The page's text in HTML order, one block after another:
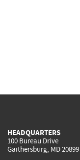
HEADQUARTERS
100 Bureau Drive
Gaithersburg, MD 20899